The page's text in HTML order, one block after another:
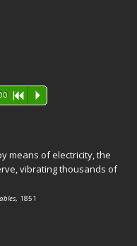
R P
means of electricity, the
vibrating thousands of
, 1851